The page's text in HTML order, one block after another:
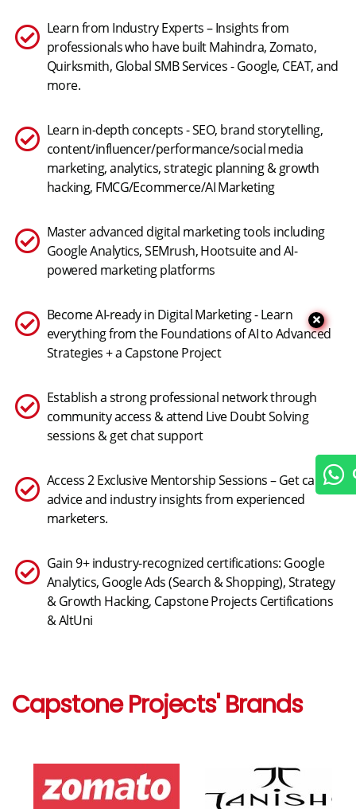
Learn from Industry Experts – Insights from
professionals who have built Mahindra, Zomato,
Quirksmith, Global SMB Services - Google, CEAT, and
more.
Learn in-depth concepts - SEO, brand storytelling,
content/influencer/performance/social media
marketing, analytics, strategic planning & growth
hacking, FMCG/Ecommerce/AI Marketing
Master advanced digital marketing tools including
Google Analytics, SEMrush, Hootsuite and AI-
powered marketing platforms
Become AI-ready in Digital Marketing - Learn
everything from the Foundations of AI to Advanced
Strategies + a Capstone Project
Establish a strong professional network through
community access & attend Live Doubt Solving
sessions & get chat support
Access 2 Exclusive Mentorship Sessions – Get career
advice and industry insights from experienced
marketers.
Gain 9+ industry-recognized certifications: Google
Analytics, Google Ads (Search & Shopping), Strategy
& Growth Hacking, Capstone Projects Certifications
& AltUni
Capstone Projects' Brands
Chat